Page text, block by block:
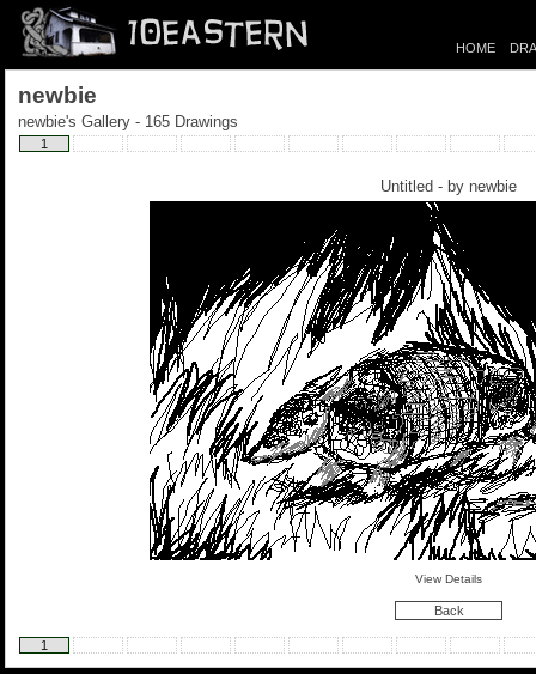
HOME
newbie
newbie's Gallery - 165 Drawings
1
Untitled - by newbie
View Details
Back
1